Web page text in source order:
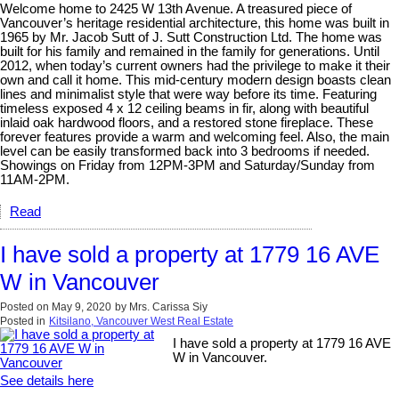
Welcome home to 2425 W 13th Avenue. A treasured piece of
Vancouver’s heritage residential architecture, this home was built in
1965 by Mr. Jacob Sutt of J. Sutt Construction Ltd. The home was
built for his family and remained in the family for generations. Until
2012, when today’s current owners had the privilege to make it their
own and call it home. This mid-century modern design boasts clean
lines and minimalist style that were way before its time. Featuring
timeless exposed 4 x 12 ceiling beams in fir, along with beautiful
inlaid oak hardwood floors, and a restored stone fireplace. These
forever features provide a warm and welcoming feel. Also, the main
level can be easily transformed back into 3 bedrooms if needed.
Showings on Friday from 12PM-3PM and Saturday/Sunday from
11AM-2PM.
Read
I have sold a property at 1779 16 AVE
W in Vancouver
Posted on May 9, 2020 by Mrs. Carissa Siy
Posted in Kitsilano, Vancouver West Real Estate
I have sold a property at 1779 16 AVE
W in Vancouver.
See details here